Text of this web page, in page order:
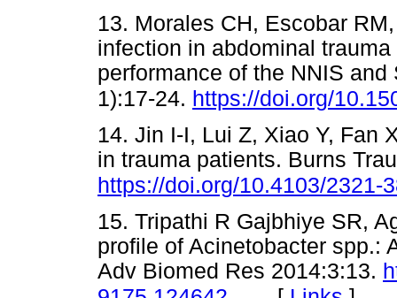
13. Morales CH, Escobar
infection in abdominal
performance of the NNIS
1):17-24. https://doi.org/
14. Jin I-I, Lui Ζ, Xiao Y, Fan
in trauma patients. Burns
https://doi.org/10.4103/2321-
15. Tripathi R Gajbhiye SR,
profile of Acinetobacter spp.:
Adv Biomed Res 2014:3:13.